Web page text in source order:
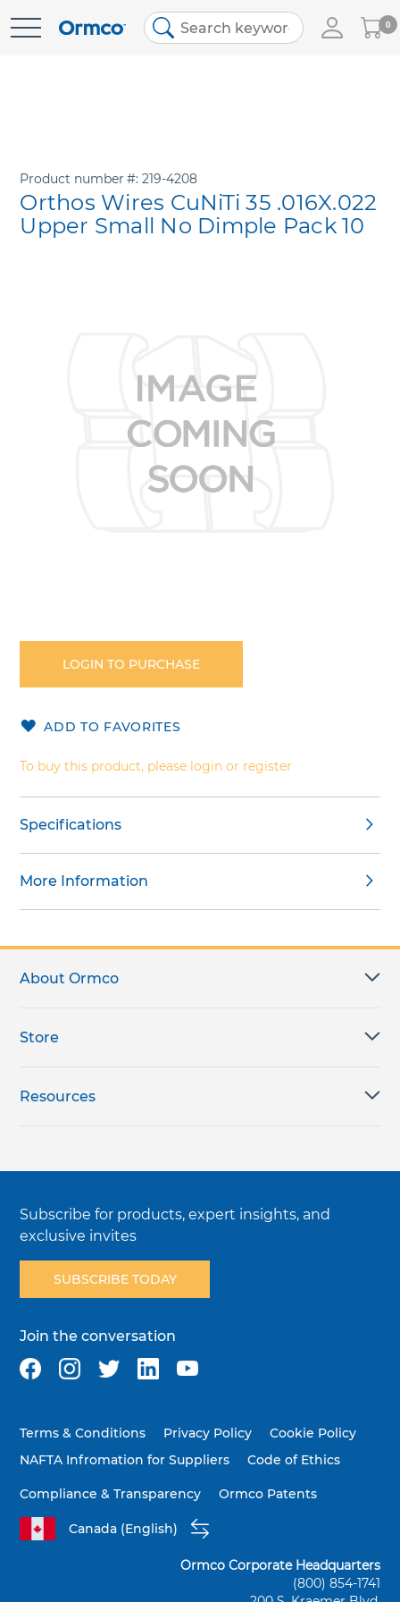
Skip
My
Cart
0
to
beginning
of
images
Product number 219-4208
Orthos Wires CuNiTi 35 .016X.022
Upper Small No Dimple Pack 10
LOGIN TO PURCHASE
ADD TO FAVORITES
To buy this product, please login or register
Specifications
More Information
About Ormco
Store
Resources
Subscribe for products, expert insights, and
exclusive invites
SUBSCRIBE TODAY
Join the conversation
Terms & Conditions Privacy Policy
Cookie Policy
NAFTA Infromation for Suppliers
Code of Ethics
Compliance & Transparency Ormco Patents
Canada (English)
Ormco Corporate Headquarters
(800) 854-1741